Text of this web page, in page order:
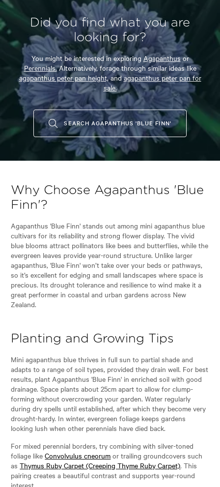
Did you find what you are
looking for?
You might be interested in exploring Agapanthusor
Perennials.Alternatively, forage through similar ideas like
agapanthus peter pan height,andagapanthus peter pan for
sale.
SEARCH AGAPANTHUS 'BLUE FINN'
Why Choose Agapanthus 'Blue
Finn'?
Agapanthus 'Blue Finn' stands out among mini agapanthus blue
cultivars for its reliability and strong flower display. The vivid
blue blooms attract pollinators like bees and butterflies, while the
evergreen leaves provide year-round structure. Unlike larger
agapanthus, 'Blue Finn' won’t take over your beds or pathways,
so it’s excellent for edging and small landscapes where space is
precious. Its drought tolerance and resilience to wind make it a
great performer in coastal and urban gardens across New
Zealand.
Planting and Growing Tips
Mini agapanthus blue thrives in full sun to partial shade and
adapts to a range of soil types, provided they drain well. For best
results, plant Agapanthus 'Blue Finn' in enriched soil with good
drainage. Space plants about 25cm apart to allow for clump-
forming without overcrowding your garden. Water regularly
during dry spells until established, after which they become very
drought-hardy. In winter, evergreen foliage keeps gardens
looking lush when other perennials have died back.
For mixed perennial borders, try combining with silver-toned
foliage likeConvolvulus cneorum or trailing groundcovers such
asThymus Ruby Carpet (Creeping Thyme Ruby Carpet). This
pairing creates a beautiful contrast and supports year-round
interest.